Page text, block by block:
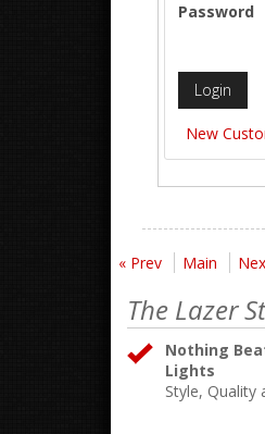
Password
New
« Prev Main
The Lazer
Nothing
Lights
Style, Quality